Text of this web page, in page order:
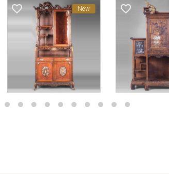
favorite_border New favorite_border